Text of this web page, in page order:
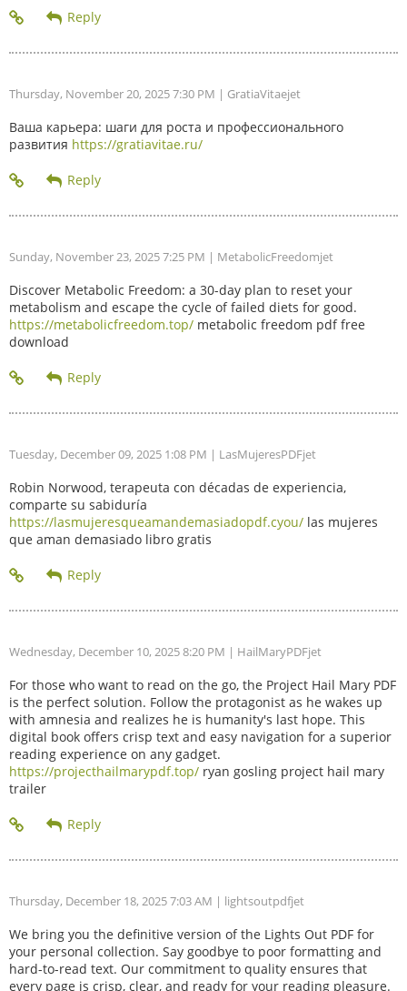
Thursday, November 20, 2025 7:30 PM | GratiaVitaejet
Ваша карьера: шаги для роста и профессионального
развития https://gratiavitae.ru/
Sunday, November 23, 2025 7:25 PM | MetabolicFreedomjet
Discover Metabolic Freedom: a 30-day plan to reset your
metabolism and escape the cycle of failed diets for good.
https://metabolicfreedom.top/ metabolic freedom pdf free
download
Tuesday, December 09, 2025 1:08 PM | LasMujeresPDFjet
Robin Norwood, terapeuta con décadas de experiencia,
comparte su sabiduría
https://lasmujeresqueamandemasiadopdf.cyou/ las mujeres
que aman demasiado libro gratis
Wednesday, December 10, 2025 8:20 PM | HailMaryPDFjet
For those who want to read on the go, the Project Hail Mary PDF
is the perfect solution. Follow the protagonist as he wakes up
with amnesia and realizes he is humanity's last hope. This
digital book offers crisp text and easy navigation for a superior
reading experience on any gadget.
https://projecthailmarypdf.top/ ryan gosling project hail mary
trailer
Thursday, December 18, 2025 7:03 AM | lightsoutpdfjet
We bring you the definitive version of the Lights Out PDF for
your personal collection. Say goodbye to poor formatting and
hard-to-read text. Our commitment to quality ensures that
every page is crisp, clear, and ready for your reading pleasure.